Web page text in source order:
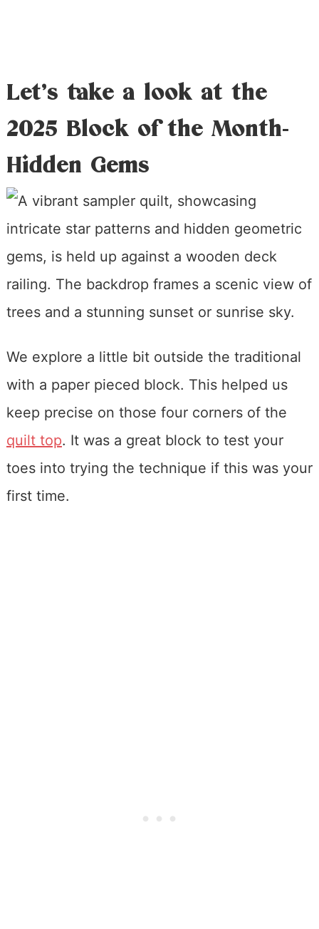
Let’s take a look at the
2025 Block of the Month-
Hidden Gems
We explore a little bit outside the traditional
with a paper pieced block. This helped us
keep precise on those four corners of the
quilt top. It was a great block to test your
toes into trying the technique if this was your
first time.